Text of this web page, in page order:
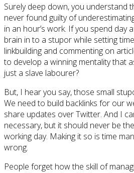
Surely deep down, you understand
never found guilty of
in an hour’s work. If you spend day
brain in to a stupor while setting
linkbuilding and commenting on
to develop a winning mentality that
just a slave labourer?
But, I hear you say, those small
We need to build backlinks for our
share updates over Twitter. And I
necessary, but it should never be
working day. Making it so is time
wrong.
People forget how the skill of